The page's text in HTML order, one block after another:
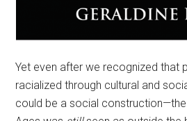
Yet even after we recognized that
racialized through cultural and
could be a social